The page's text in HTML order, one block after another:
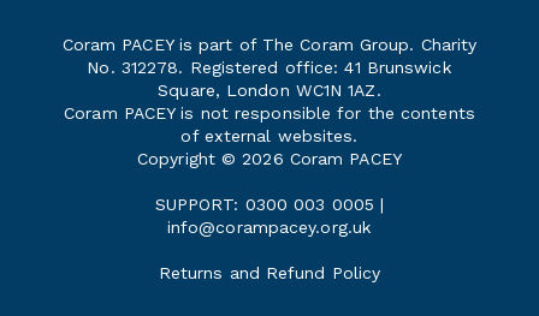
Coram PACEY is part of The Coram Group. Charity
No. 312278. Registered office: 41 Brunswick
Square, London WC1N 1AZ.
Coram PACEY is not responsible for the contents
of external websites.
Copyright © 2026 Coram PACEY
SUPPORT: 0300 003 0005 |
info@corampacey.org.uk
Returns and Refund Policy